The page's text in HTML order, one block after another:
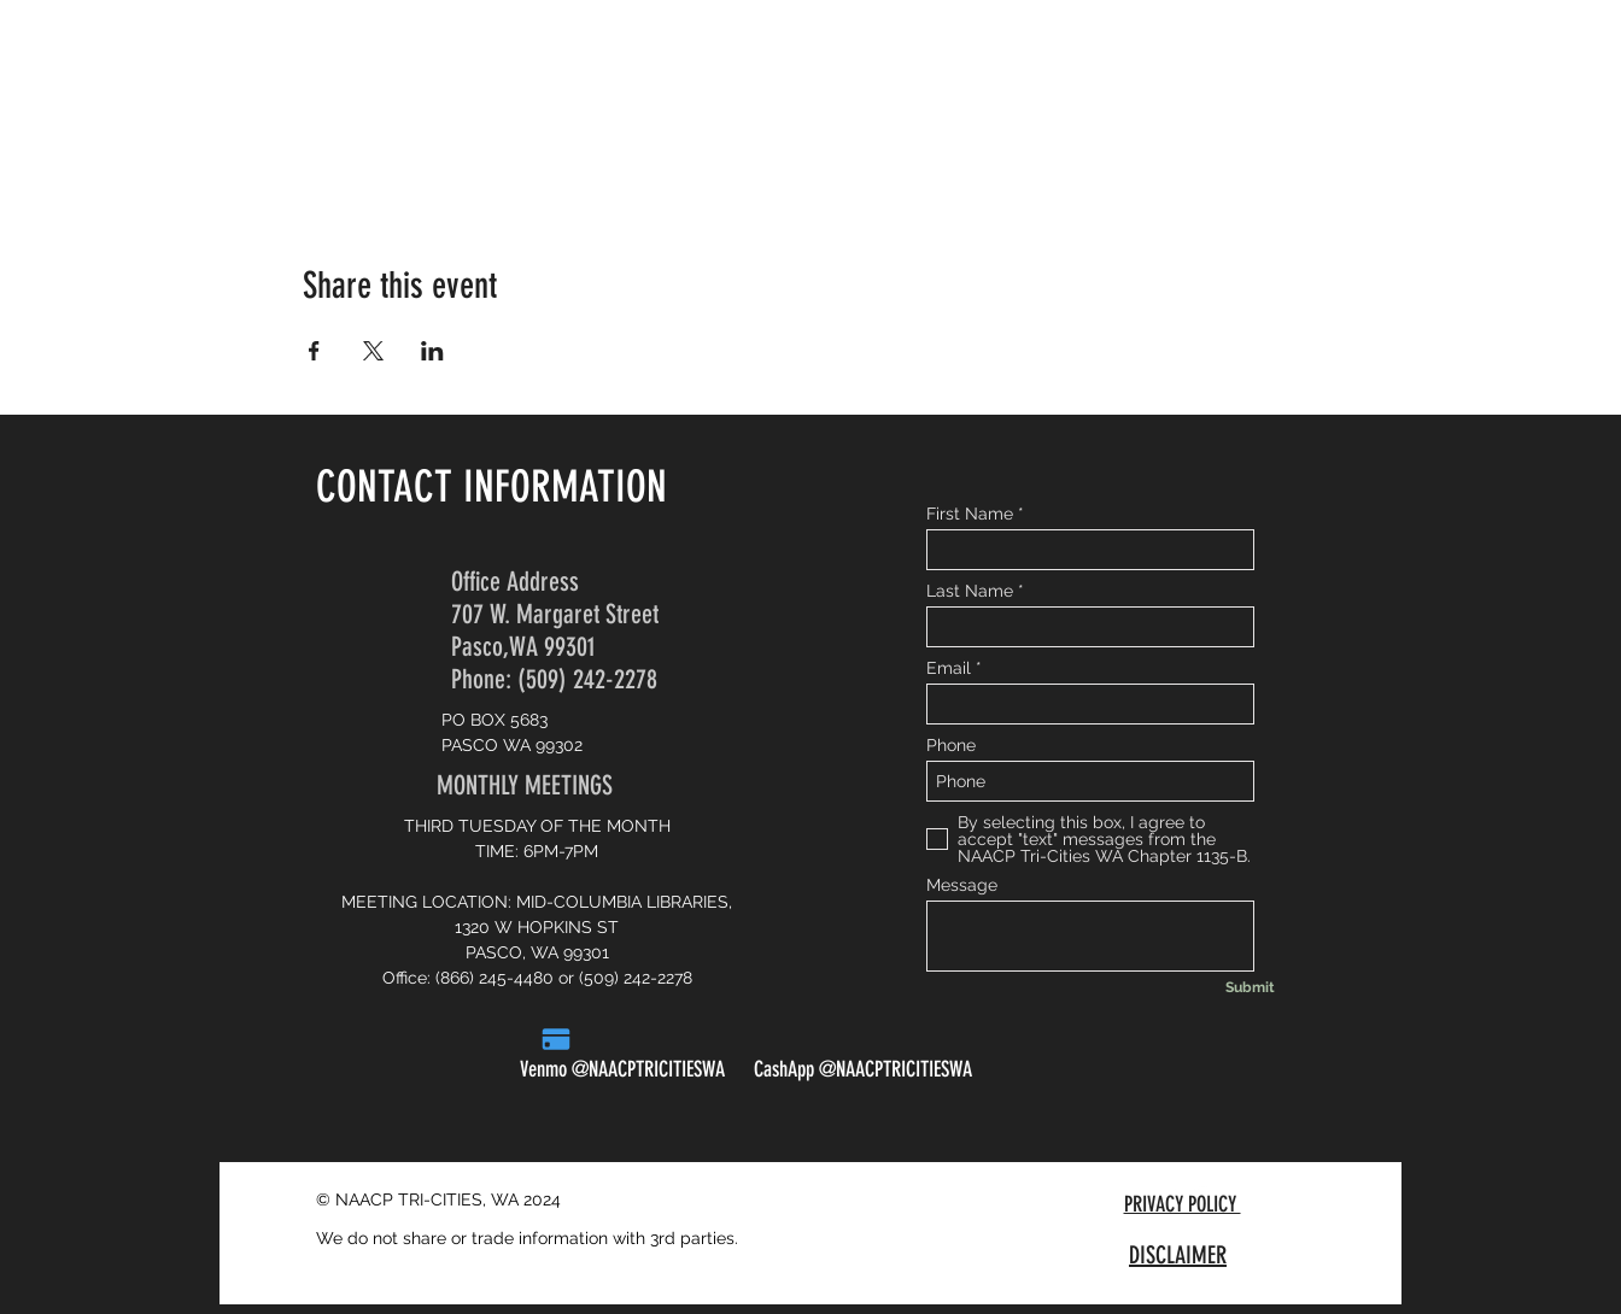
Share this event
CONTACT INFORMATION
Office Address
707 W. Margaret Street
Pasco,WA 99301
Phone: (509) 242-2278
PO BOX 5683
PASCO WA 99302
MONTHLY MEETINGS
THIRD TUESDAY OF THE MONTH
TIME: 6PM-7PM
MEETING LOCATION: MID-COLUMBIA LIBRARIES,
1320 W HOPKINS ST
PASCO, WA 99301
Office: (866) 245-4480 or (509) 242-2278
First Name
Last Name
Email
Phone
By selecting this box, I agree to
accept "text" messages from the
NAACP Tri-Cities WA Chapter 1135-B.
Message
Submit
Venmo: NAACPTRICITIESWA
CashApp: NAACPTRICITIESWA
© NAACP TRI-CITIES, WA 2024
We do not share or trade information with 3rd parties.
PRIVACY POLICY
DISCLAIMER
Venmo @NAACPTRICITIESWA CashApp @NAACPTRICITIESWA